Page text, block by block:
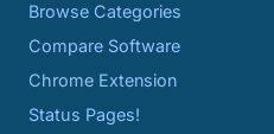
Browse Categories
Compare Software
Chrome Extension
Status Pages!